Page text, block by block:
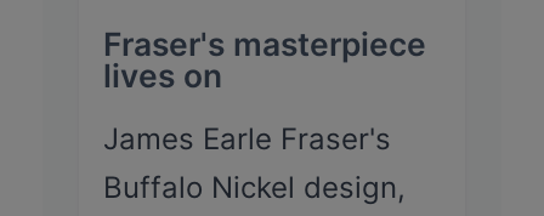
Fraser's masterpiece
lives on
James Earle Fraser's
Buffalo Nickel design,